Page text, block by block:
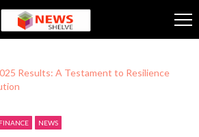
Results: A Testament to Resilience
FINANCE NEWS